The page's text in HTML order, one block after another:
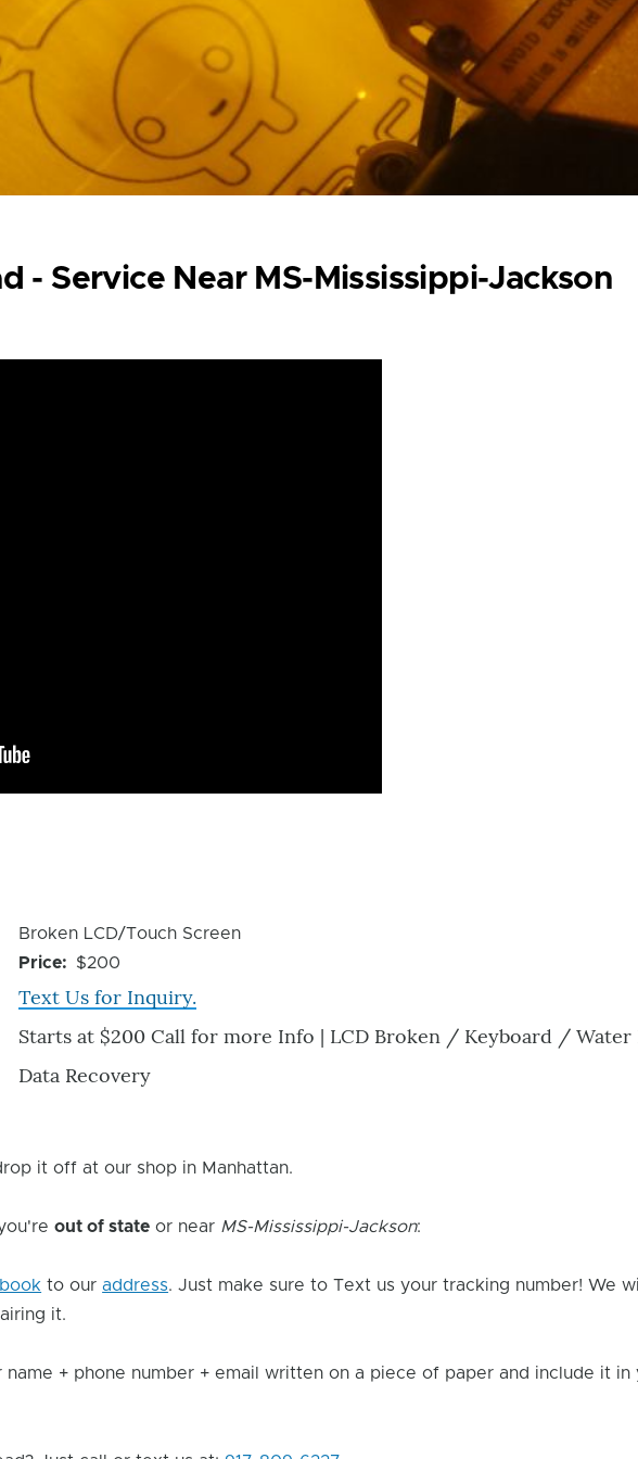
- Service Near MS-Mississippi-Jackson
Device
Issue
Broken LCD/Touch Screen
Price
$200
Text Us for Inquiry.
Starts at $200 Call for more Info | LCD Broken / Keyboard / Water
Data Recovery
it off at our shop in Manhattan.
out of state or near MS-Mississippi-Jackson:
to ouraddress. Just make sure to Text us your tracking number! We
it.
name + phone number + email written on a piece of paper and include it in